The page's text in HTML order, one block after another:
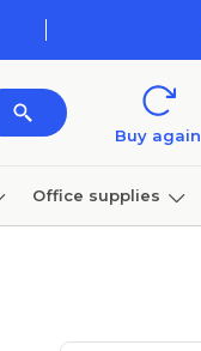
Buy again
Office supplies